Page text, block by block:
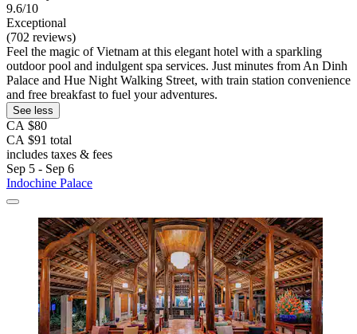
9.6/10
Exceptional
(702 reviews)
Feel the magic of Vietnam at this elegant hotel with a sparkling
outdoor pool and indulgent spa services. Just minutes from An Dinh
Palace and Hue Night Walking Street, with train station convenience
and free breakfast to fuel your adventures.
See less
CA $80
CA $91 total
includes taxes & fees
Sep 5 - Sep 6
Indochine Palace